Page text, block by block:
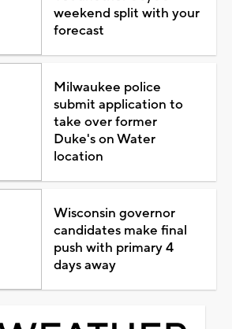
weekend split with your
forecast
Milwaukee police
submit application to
take over former
Duke's on Water
location
Wisconsin governor
candidates make final
push with primary 4
days away